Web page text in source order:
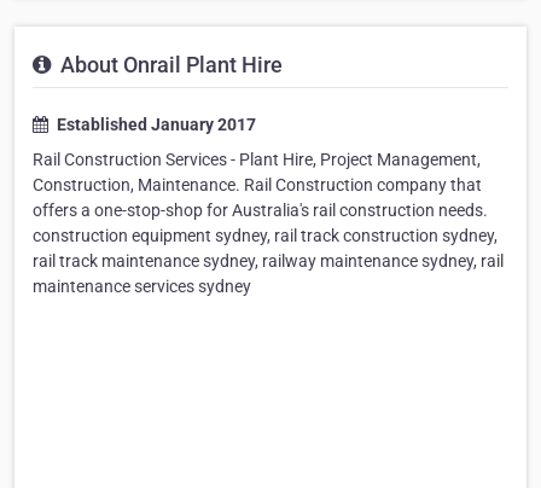
About Onrail Plant Hire
Established January 2017
Rail Construction Services - Plant Hire, Project Management,
Construction, Maintenance. Rail Construction company that
offers a one-stop-shop for Australia's rail construction needs.
construction equipment sydney, rail track construction sydney,
rail track maintenance sydney, railway maintenance sydney, rail
maintenance services sydney